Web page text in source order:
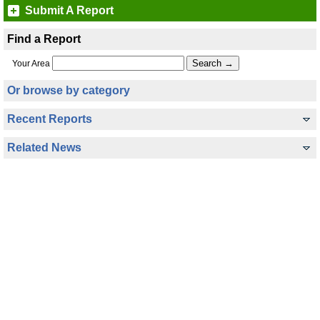
Submit A Report
Find a Report
Your Area
Or browse by category
Recent Reports
Related News